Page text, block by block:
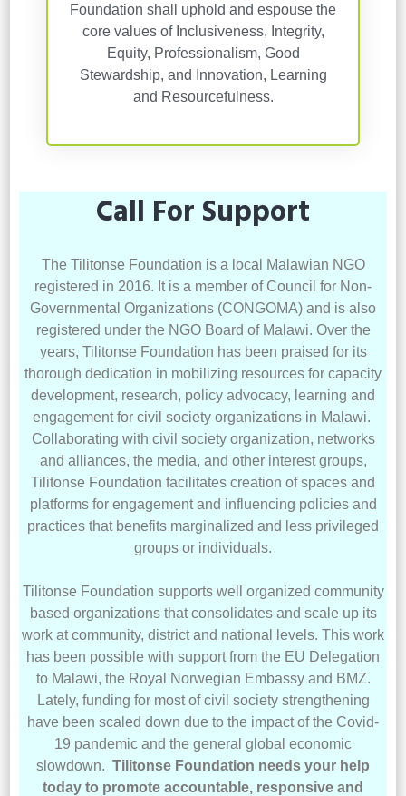
Foundation shall uphold and espouse the
core values of Inclusiveness, Integrity,
Equity, Professionalism, Good
Stewardship, and Innovation, Learning
and Resourcefulness.
Call For Support
The Tilitonse Foundation is a local Malawian NGO
registered in 2016. It is a member of Council for Non-
Governmental Organizations (CONGOMA) and is also
registered under the NGO Board of Malawi. Over the
years, Tilitonse Foundation has been praised for its
thorough dedication in mobilizing resources for capacity
development, research, policy advocacy, learning and
engagement for civil society organizations in Malawi.
Collaborating with civil society organization, networks
and alliances, the media, and other interest groups,
Tilitonse Foundation facilitates creation of spaces and
platforms for engagement and influencing policies and
practices that benefits marginalized and less privileged
groups or individuals.
Tilitonse Foundation supports well organized community
based organizations that consolidates and scale up its
work at community, district and national levels. This work
has been possible with support from the EU Delegation
to Malawi, the Royal Norwegian Embassy and BMZ.
Lately, funding for most of civil society strengthening
have been scaled down due to the impact of the Covid-
19 pandemic and the general global economic
slowdown. Tilitonse Foundation needs your help
today to promote accountable, responsive and